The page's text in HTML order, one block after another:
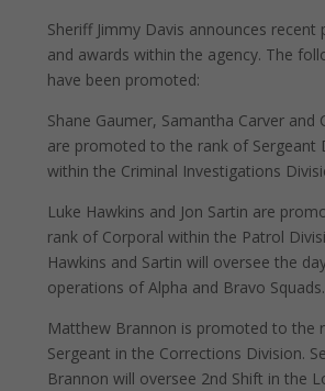
Sheriff Jimmy Davis announces recent
and awards within the agency. The
have been promoted:
Shane Gaumer, Samantha Carver and
are promoted to the rank of Sergeant
within the Criminal Investigations
Luke Hawkins and Jon Sartin are
rank of Corporal within the Patrol
Hawkins and Sartin will oversee the
operations of Alpha and Bravo Squads.
Matthew Brannon is promoted to the
Sergeant in the Corrections Division.
Brannon will oversee 2nd Shift in the